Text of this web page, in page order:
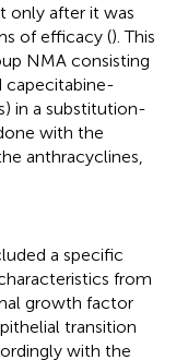
only after it was
of efficacy (). This
NMA consisting
capecitabine-
in a substitution-
with the
anthracyclines,
a specific
from
growth factor
transition
with the